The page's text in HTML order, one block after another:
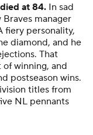
at 84. In sad
manager
fiery personality,
diamond, and he
That
winning, and
postseason wins.
titles from
NL pennants